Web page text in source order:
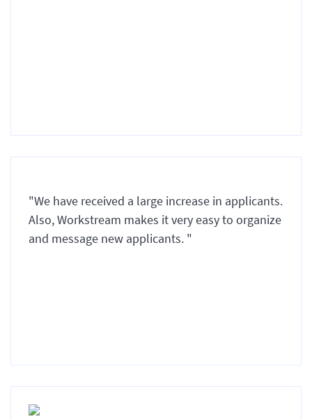
"We have received a large increase in applicants.
Also, Workstream makes it very easy to organize
and message new applicants. "